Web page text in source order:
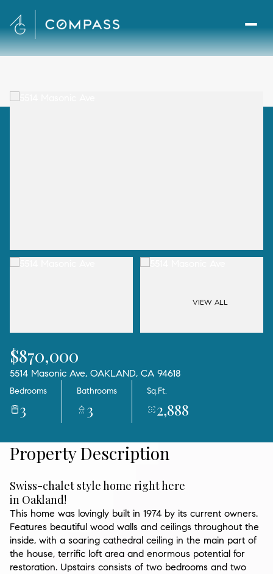
VIEW ALL
$870,000
5514 Masonic Ave, OAKLAND, CA 94618
Bedrooms
3
Bathrooms
3
Sq.Ft.
2,888
Property Description
Swiss-chalet style home right here
in Oakland!
This home was lovingly built in 1974 by its current owners.
Features beautiful wood walls and ceilings throughout the
inside, with a soaring cathedral ceiling in the main part of
the house, terrific loft area and enormous potential for
restoration. Upstairs consists of two bedrooms and two
Sunday Monday
Aug